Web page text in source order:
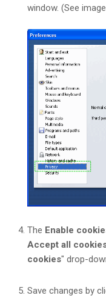
window. (See
The Enable
Accept all
cookies" drop-
Save changes by